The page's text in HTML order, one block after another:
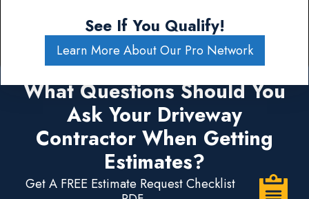
See If You Qualify!
Learn More About Our Pro Network
What Questions Should You
Ask Your Driveway
Contractor When Getting
Estimates?
Get A FREE Estimate Request Checklist